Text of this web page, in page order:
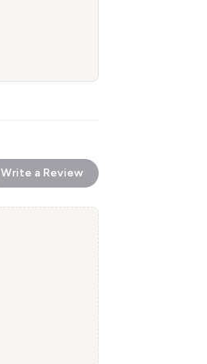
Write a Review